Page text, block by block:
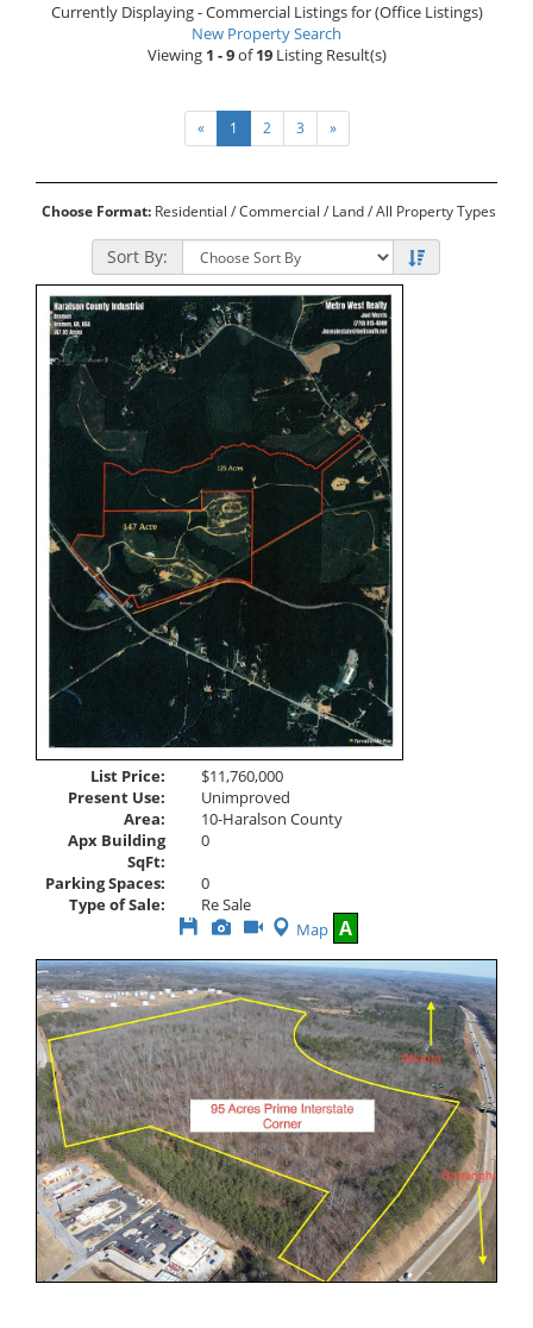
Currently Displaying - Commercial Listings for (Office Listings)
New Property Search
Viewing 1 - 9of19Listing Result(s)
« 1 2 3 »
Choose Format: Residential / Commercial / Land/All Property Types
Sort By:
List Price:
$11,760,000
Present Use:
Unimproved
Area:
10-Haralson County
Apx Building
SqFt:
0
Parking Spaces:
0
Type of Sale:
Re Sale
Save
Listing
View
Additional
Photos
Click
Here
to
view
Virtual
Tour
Map A